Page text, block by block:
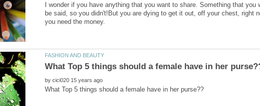
I wonder if you have anything that you want to share. Something that
be said, so you didn't!But you are dying to get it out, off your chest, right
you need the money.
by